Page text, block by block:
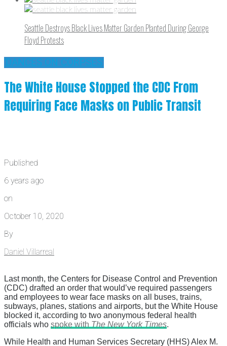
Seattle Destroys Black Lives Matter Garden Planted During George
Floyd Protests
'DANCES ON CORPSES'
The White House Stopped the CDC From
Requiring Face Masks on Public Transit
Published
6 years ago
on
October 10, 2020
By
Daniel Villarreal
Last month, the Centers for Disease Control and Prevention
(CDC) drafted an order that would’ve required passengers
and employees to wear face masks on all buses, trains,
subways, planes, stations and airports, but the White House
blocked it, according to two anonymous federal health
officials who spoke with The New York Times.
While Health and Human Services Secretary (HHS) Alex M.